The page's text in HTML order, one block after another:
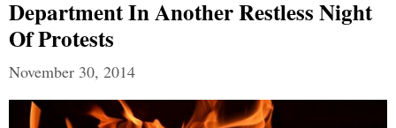
Department In Another Restless Night
Of Protests
November 30, 2014